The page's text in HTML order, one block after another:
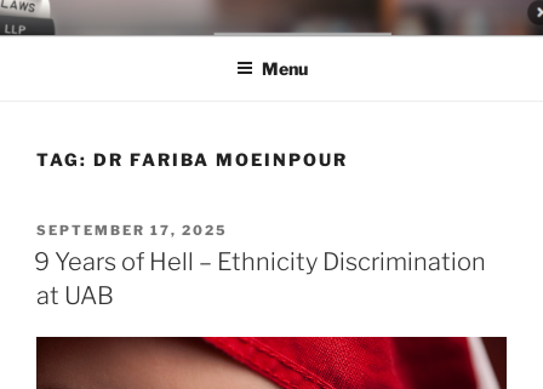
Skip
to
LEGAL NEWS BLOG
World Class Representation in Employment Law, Consumer Rights,
Menu
TAG: DR FARIBA MOEINPOUR
POSTED
ON
SEPTEMBER 17, 2025
9 Years of Hell – Ethnicity Discrimination
at UAB